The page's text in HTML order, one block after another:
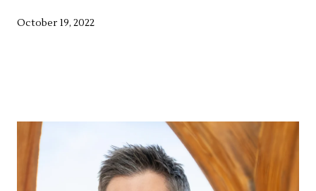
October 19, 2022